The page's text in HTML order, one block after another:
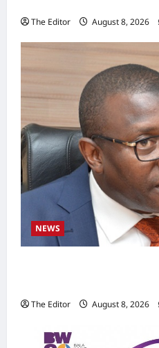
The Editor August 8, 2026
NEWS
The Editor August 8, 2026